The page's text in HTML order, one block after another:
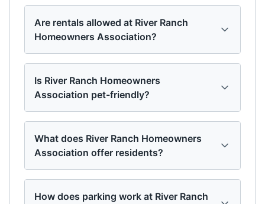
Are rentals allowed at River Ranch
Homeowners Association?
Is River Ranch Homeowners
Association pet-friendly?
What does River Ranch Homeowners
Association offer residents?
How does parking work at River Ranch